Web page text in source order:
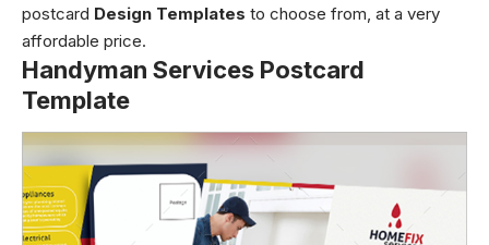
postcard Design Templates to choose from, at a very
affordable price.
Handyman Services Postcard
Template